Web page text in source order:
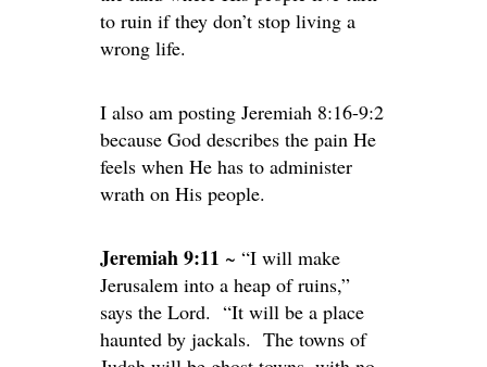
to ruin if they don’t stop living a
wrong life.
I also am posting Jeremiah 8:16-9:2
because God describes the pain He
feels when He has to administer
wrath on His people.
Jeremiah 9:11 ~ “I will make
Jerusalem into a heap of ruins,”
says the Lord. “It will be a place
haunted by jackals. The towns of